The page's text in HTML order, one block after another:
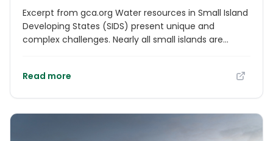
Excerpt from gca.org Water resources in Small Island
Developing States (SIDS) present unique and
complex challenges. Nearly all small islands are
Paradoxically, some SIDS have sufficient water
Read more